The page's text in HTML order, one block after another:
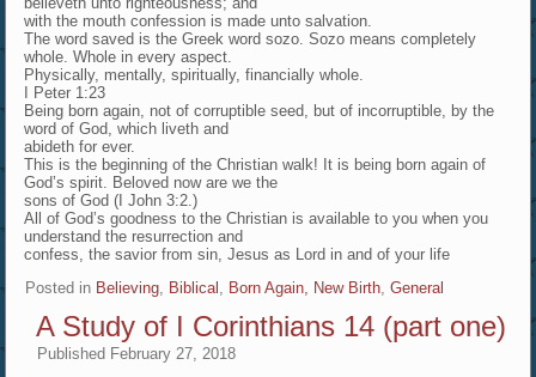
with the mouth confession is made unto salvation.
The word saved is the Greek word sozo. Sozo means completely
whole. Whole in every aspect.
Physically, mentally, spiritually, financially whole.
I Peter 1:23
Being born again, not of corruptible seed, but of incorruptible, by the
word of God, which liveth and
abideth for ever.
This is the beginning of the Christian walk! It is being born again of
God’s spirit. Beloved now are we the
sons of God (I John 3:2.)
All of God’s goodness to the Christian is available to you when you
understand the resurrection and
confess, the savior from sin, Jesus as Lord in and of your life
Posted in Believing, Biblical , Born Again, New Birth,General
A Study of I Corinthians 14 (part one)
Published February 27, 2018